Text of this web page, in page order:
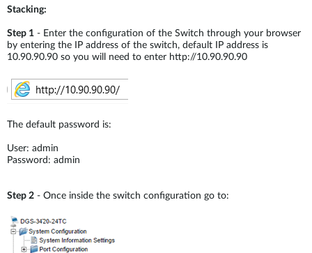
Stacking:
Step 1 - Enter the configuration of the Switch through your browser
by entering the IP address of the switch, default IP address is
10.90.90.90 so you will need to enter http://10.90.90.90
The default password is:
User: admin
Password: admin
Step 2 - Once inside the switch configuration go to: